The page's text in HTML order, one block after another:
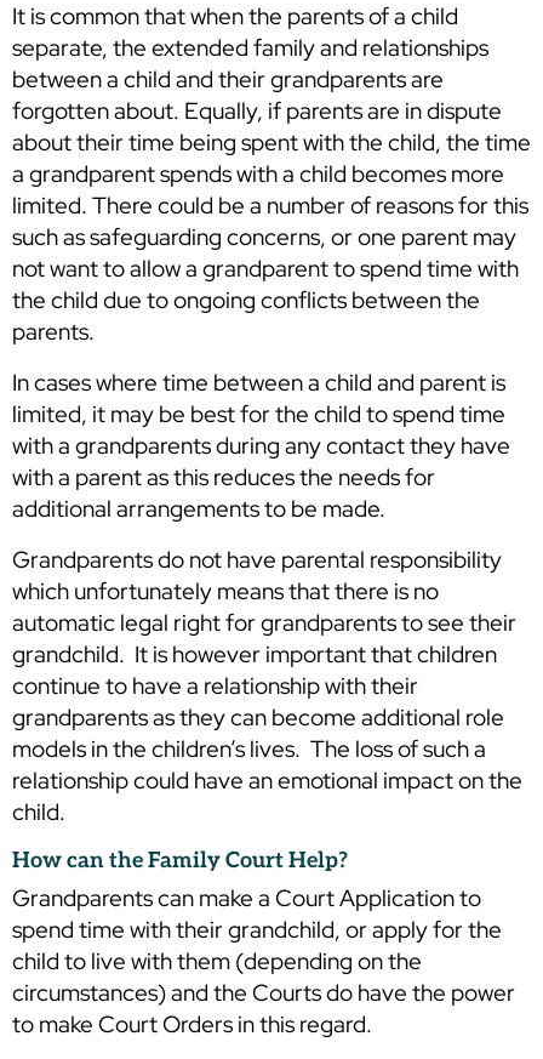
It is common that when the parents of a child
separate, the extended family and relationships
between a child and their grandparents are
forgotten about. Equally, if parents are in dispute
about their time being spent with the child, the time
a grandparent spends with a child becomes more
limited. There could be a number of reasons for this
such as safeguarding concerns, or one parent may
not want to allow a grandparent to spend time with
the child due to ongoing conflicts between the
parents.
In cases where time between a child and parent is
limited, it may be best for the child to spend time
with a grandparents during any contact they have
with a parent as this reduces the needs for
additional arrangements to be made.
Grandparents do not have parental responsibility
which unfortunately means that there is no
automatic legal right for grandparents to see their
grandchild. It is however important that children
continue to have a relationship with their
grandparents as they can become additional role
models in the children’s lives. The loss of such a
relationship could have an emotional impact on the
child.
How can the Family Court Help?
Grandparents can make a Court Application to
spend time with their grandchild, or apply for the
child to live with them (depending on the
circumstances) and the Courts do have the power
to make Court Orders in this regard.